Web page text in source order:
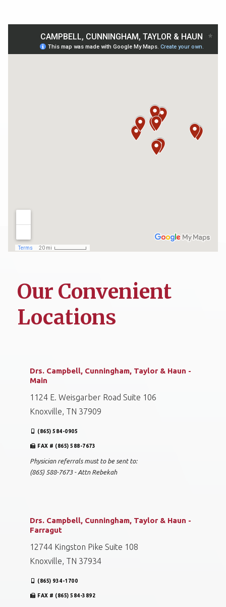
Our Convenient
Locations
Drs. Campbell, Cunningham, Taylor & Haun -
Main
1124 E. Weisgarber Road Suite 106
Knoxville, TN 37909
(865) 584-0905
FAX # (865) 588-7673
Physician referrals must to be sent to:
(865) 588-7673 - Attn Rebekah
Drs. Campbell, Cunningham, Taylor & Haun -
Farragut
12744 Kingston Pike Suite 108
Knoxville, TN 37934
(865) 934-1700
FAX # (865) 584-3892